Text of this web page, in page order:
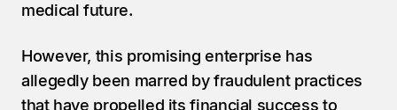
medical future.
However, this promising enterprise has
allegedly been marred by fraudulent practices
that have propelled its financial success to